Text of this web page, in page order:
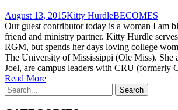
August 13, 2015Kitty HurdleBECOMES
Our guest contributor today is a woman I am
friend and ministry partner. Kitty Hurdle
RGM, but spends her days loving college
The University of Mississippi (Ole Miss). She
Joel, are campus leaders with CRU (formerly
Read More